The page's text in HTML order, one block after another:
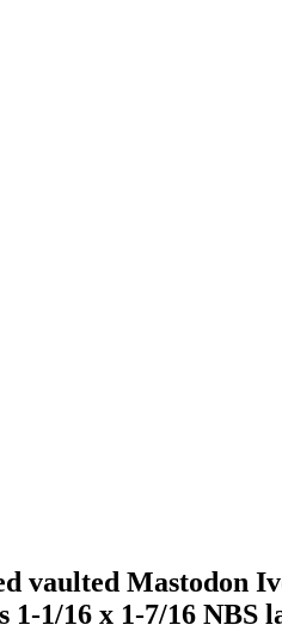
vaulted Mastodon
1/16 x 1-7/16 NBS